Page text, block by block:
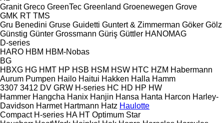
Granit Greco GreenTec Greenland Groenewegen Grove
GMK RT TMS
Gru Benedini Gruse Guidetti Guntert & Zimmerman Göker Gölz
Günstig Günter Grossmann Güriş Güttler HANOMAG
D-series
HARO HBM HBM-Nobas
BG
HBXG HG HMT HP HSB HSM HSW HTC HZM Habermann
Aurum Pumpen Hailo Haitui Hakken Halla Hamm
3307 3412 DV GRW H-series HC HD HP HW
Hammer Hangcha Hanix Hanjin Hansa Hanta Harcon Harley-
Davidson Harmet Hartmann Hatz Haulotte
Compact H-series HA HT Optimum Star